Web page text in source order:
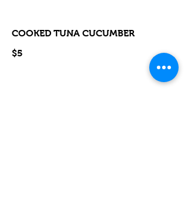
COOKED TUNA CUCUMBER
$5